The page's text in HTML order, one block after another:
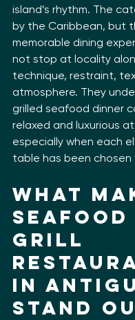
island’s rhythm. The
by the Caribbean, but
memorable dining
not stop at locality
technique, restraint,
atmosphere. They
grilled seafood dinner
relaxed and luxurious
especially when each
table has been chosen
What
seafood
grill
in
stand